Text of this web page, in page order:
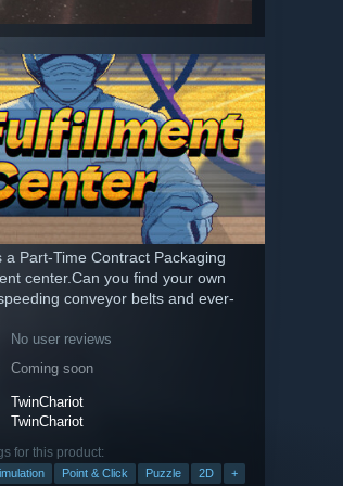
Part-Time Contract Packaging
center.Can you find your own
conveyor belts and ever-
No user reviews
Coming soon
TwinChariot
TwinChariot
for this product:
Point & Click Puzzle 2D +